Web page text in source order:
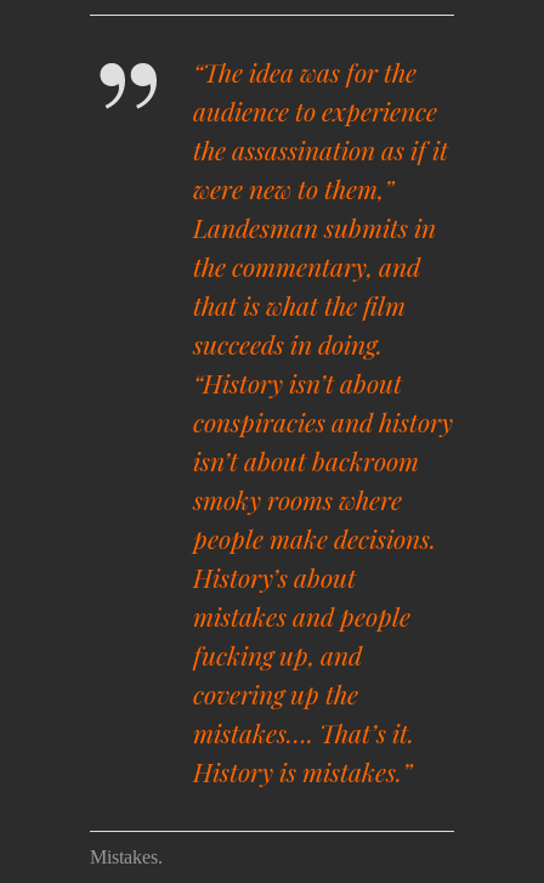
“The idea was for the
audience to experience
the assassination as if it
were new to them,”
Landesman submits in
the commentary, and
that is what the film
succeeds in doing.
“History isn’t about
conspiracies and history
isn’t about backroom
smoky rooms where
people make decisions.
History’s about
mistakes and people
fucking up, and
covering up the
mistakes…. That’s it.
History is mistakes.”
Mistakes.